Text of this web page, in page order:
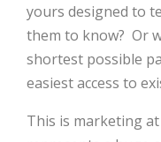
yours designed to
them to know? Or
shortest possible
easiest access to
This is marketing